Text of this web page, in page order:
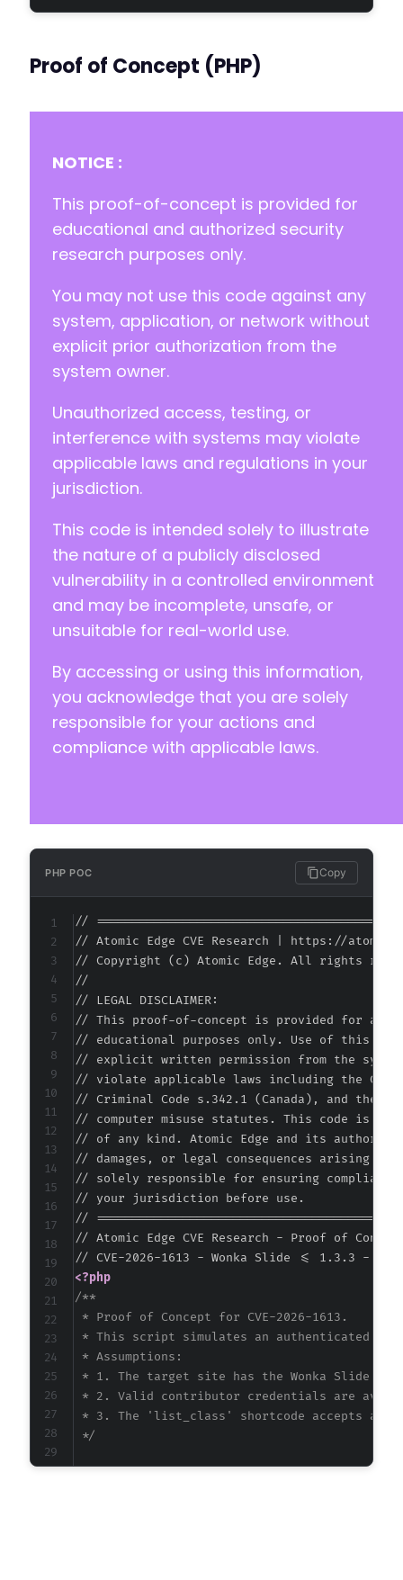
Proof of Concept (PHP)
NOTICE :
This proof-of-concept is provided for
educational and authorized security
research purposes only.
You may not use this code against any
system, application, or network without
explicit prior authorization from the
system owner.
Unauthorized access, testing, or
interference with systems may violate
applicable laws and regulations in your
jurisdiction.
This code is intended solely to illustrate
the nature of a publicly disclosed
vulnerability in a controlled environment
and may be incomplete, unsafe, or
unsuitable for real-world use.
By accessing or using this information,
you acknowledge that you are solely
responsible for your actions and
compliance with applicable laws.
PHP POC Copy
//
// Atomic Edge CVE Research | https://
// Copyright (c) Atomic Edge. All rights
//
// LEGAL DISCLAIMER:
// This proof-of-concept is provided for
// educational purposes only. Use of this
// explicit written permission from the
// violate applicable laws including the
// Criminal Code s.342.1 (Canada), and the
// computer misuse statutes. This code is
// of any kind. Atomic Edge and its authors
// damages, or legal consequences arising
// solely responsible for ensuring
// your jurisdiction before use.
//
// Atomic Edge CVE Research - Proof of
<?php
/**
* Proof of Concept for CVE-2026-1613.
* This script simulates an authenticated
* Assumptions:
* 1. The target site has the Wonka Slide
* 2. Valid contributor credentials are
* 3. The 'list_class' shortcode accepts
*/